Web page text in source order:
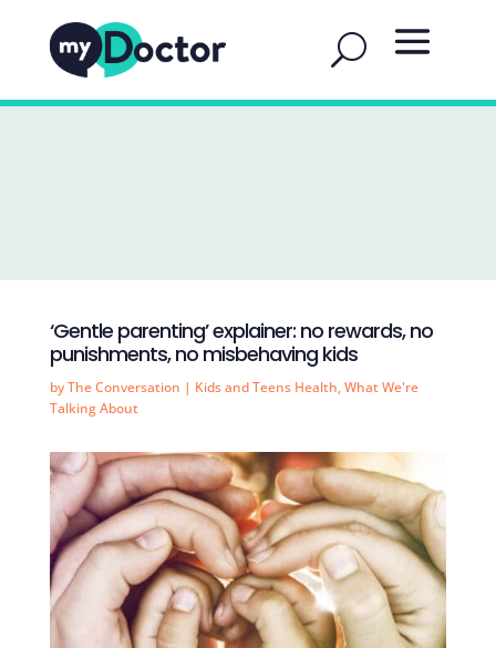
‘Gentle parenting’ explainer: no rewards, no
punishments, no misbehaving kids
byThe Conversation | Kids and Teens Health,What We're
Talking About